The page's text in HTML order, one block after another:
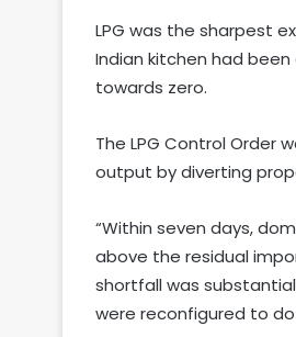
LPG was the sharpest
Indian kitchen had
towards zero.
The LPG Control Order
output by diverting
“Within seven days,
above the residual
shortfall was
were reconfigured to